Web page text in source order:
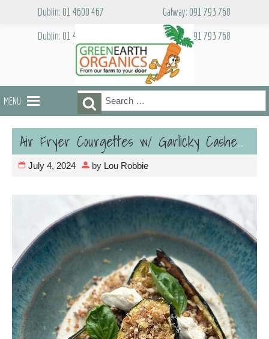
Dublin: 01 4600 467
Galway: 091 793 768
Dublin: 01 4600 467
Galway: 091 793 768
MENU
Search
for:
Search
Air Fryer Courgettes w/ Garlicky Cashew Cream -Vegan
July 4, 2024 by Lou Robbie